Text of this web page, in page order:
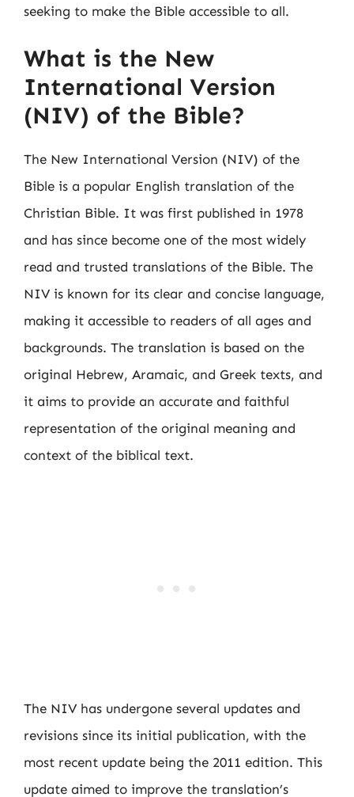
seeking to make the Bible accessible to all.
What is the New
International Version
(NIV) of the Bible?
The New International Version (NIV) of the
Bible is a popular English translation of the
Christian Bible. It was first published in 1978
and has since become one of the most widely
read and trusted translations of the Bible. The
NIV is known for its clear and concise language,
making it accessible to readers of all ages and
backgrounds. The translation is based on the
original Hebrew, Aramaic, and Greek texts, and
it aims to provide an accurate and faithful
representation of the original meaning and
context of the biblical text.
The NIV has undergone several updates and
revisions since its initial publication, with the
most recent update being the 2011 edition. This
update aimed to improve the translation’s